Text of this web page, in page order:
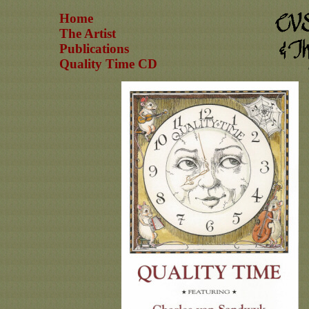
Home
The Artist
Publications
Quality Time CD